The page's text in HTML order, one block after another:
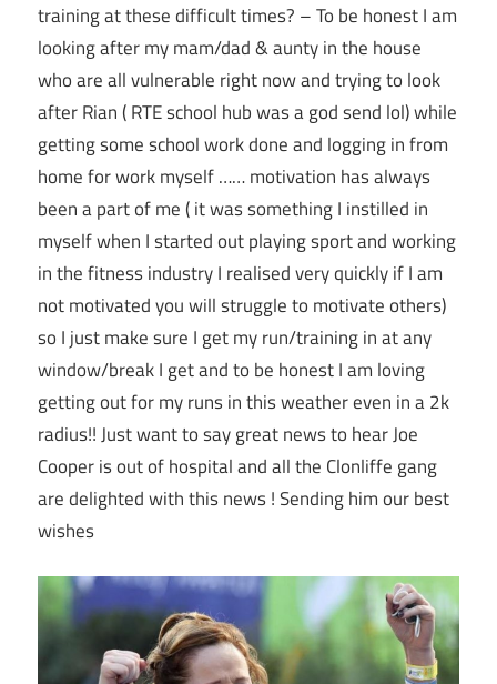
training at these difficult times? – To be honest I am
looking after my mam/dad & aunty in the house
who are all vulnerable right now and trying to look
after Rian ( RTE school hub was a god send lol) while
getting some school work done and logging in from
home for work myself …… motivation has always
been a part of me ( it was something I instilled in
myself when I started out playing sport and working
in the fitness industry I realised very quickly if I am
not motivated you will struggle to motivate others)
so I just make sure I get my run/training in at any
window/break I get and to be honest I am loving
getting out for my runs in this weather even in a 2k
radius!! Just want to say great news to hear Joe
Cooper is out of hospital and all the Clonliffe gang
are delighted with this news ! Sending him our best
wishes